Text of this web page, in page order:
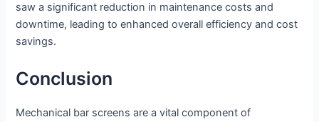
saw a significant reduction in maintenance costs and
downtime, leading to enhanced overall efficiency and cost
savings.
Conclusion
Mechanical bar screens are a vital component of